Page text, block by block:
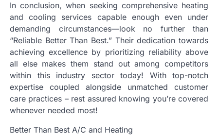
In conclusion, when seeking comprehensive heating
and cooling services capable enough even under
demanding circumstances—look no further than
“Reliable Better Than Best.” Their dedication towards
achieving excellence by prioritizing reliability above
all else makes them stand out among competitors
within this industry sector today! With top-notch
expertise coupled alongside unmatched customer
care practices – rest assured knowing you’re covered
whenever needed most!
Better Than Best A/C and Heating